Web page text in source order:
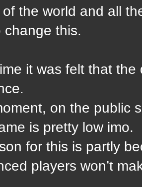
the world and all
change this.
it was felt that
on the public
is pretty low imo.
for this is partly
players won’t